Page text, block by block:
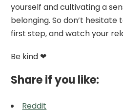
yourself and cultivating a
belonging. So don’t
first step, and watch your
Be kind ❤
Share if you like:
Reddit